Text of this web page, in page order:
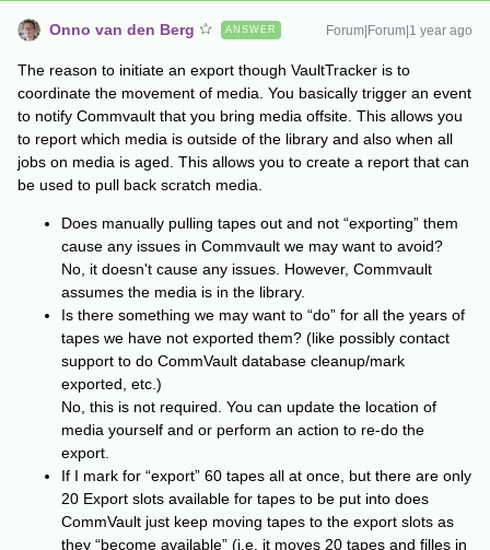
Onno van den Berg ANSWER Forum|Forum|1 year ago
The reason to initiate an export though VaultTracker is to
coordinate the movement of media. You basically trigger an event
to notify Commvault that you bring media offsite. This allows you
to report which media is outside of the library and also when all
jobs on media is aged. This allows you to create a report that can
be used to pull back scratch media.
Does manually pulling tapes out and not “exporting” them
cause any issues in Commvault we may want to avoid?
No, it doesn't cause any issues. However, Commvault
assumes the media is in the library.
Is there something we may want to “do” for all the years of
tapes we have not exported them? (like possibly contact
support to do CommVault database cleanup/mark
exported, etc.)
No, this is not required. You can update the location of
media yourself and or perform an action to re-do the
export.
If I mark for “export” 60 tapes all at once, but there are only
20 Export slots available for tapes to be put into does
CommVault just keep moving tapes to the export slots as
they “become available” (i.e. it moves 20 tapes and filles in